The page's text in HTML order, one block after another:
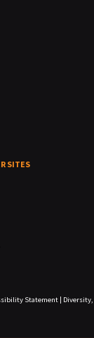
SITES
Statement|
Diversity,